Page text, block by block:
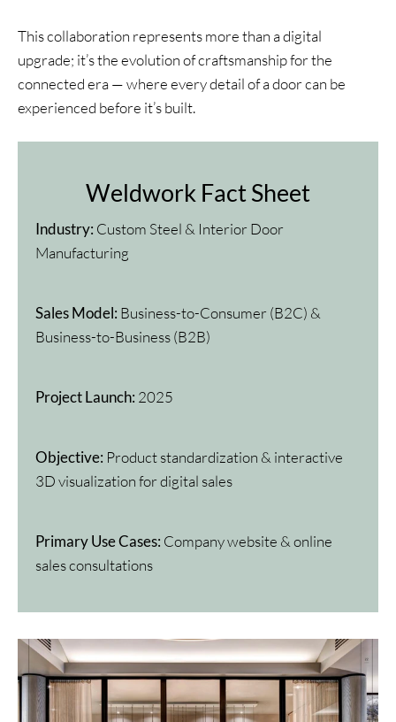
This collaboration represents more than a digital
upgrade; it’s the evolution of craftsmanship for the
connected era — where every detail of a door can be
experienced before it’s built.
Weldwork Fact Sheet
Industry: Custom Steel & Interior Door
Manufacturing
Sales Model: Business-to-Consumer (B2C) &
Business-to-Business (B2B)
Project Launch: 2025
Objective: Product standardization & interactive
3D visualization for digital sales
Primary Use Cases: Company website & online
sales consultations